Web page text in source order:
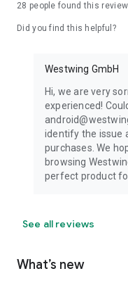
28 people found this review
Did you find this helpful?
Westwing GmbH
Hi, we are very
experienced!
identify the issue
purchases. We
browsing
perfect product
See all reviews
What’s new